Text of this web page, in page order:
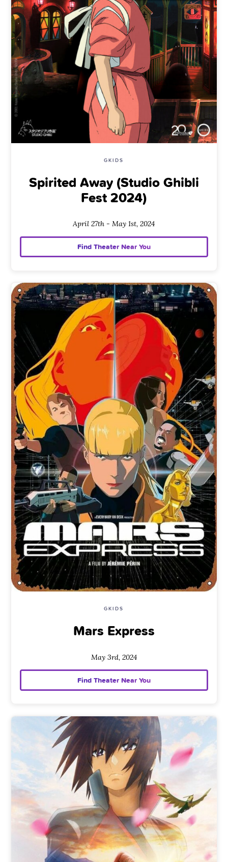
GKIDS
Spirited Away (Studio Ghibli
Fest 2024)
April 27th - May 1st, 2024
Find Theater Near You
GKIDS
Mars Express
May 3rd, 2024
Find Theater Near You